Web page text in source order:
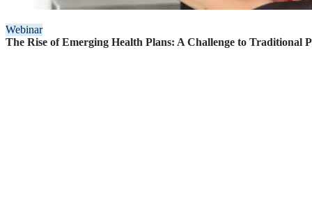
Webinar
The Rise of Emerging Health Plans: A Challenge to Traditional